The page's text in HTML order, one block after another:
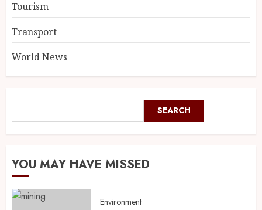
Tourism
Transport
World News
SEARCH
YOU MAY HAVE MISSED
Environment